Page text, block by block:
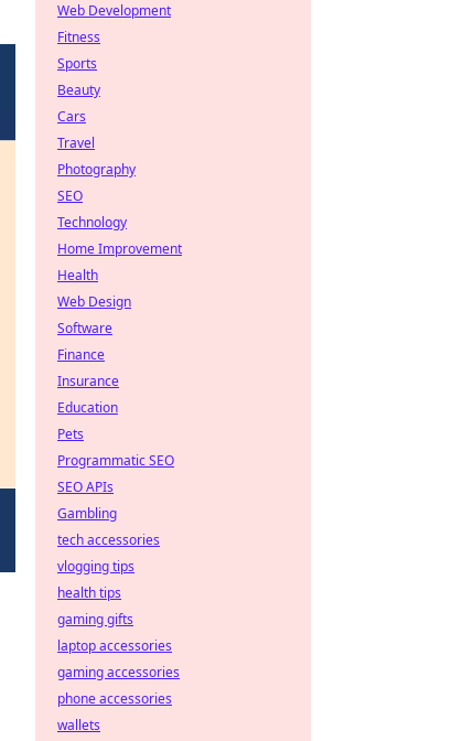
Web Development
Fitness
Sports
Beauty
Cars
Travel
Photography
SEO
Technology
Home Improvement
Health
Web Design
Software
Finance
Insurance
Education
Pets
Programmatic SEO
SEO APIs
Gambling
tech accessories
vlogging tips
health tips
gaming gifts
laptop accessories
gaming accessories
phone accessories
wallets